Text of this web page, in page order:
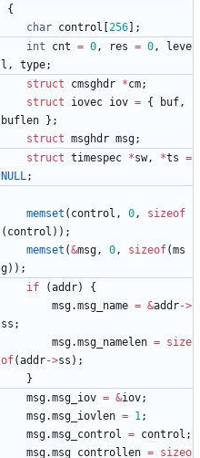
{
char control 256 ;
int cnt = 0, res = 0,
leve
l , type;
struct cmsghdr *cm;
struct
iovec iov = { buf,
buflen
} ;
struct msghdr msg;
struct timespec *sw, *ts =
NULL;
memset ( control , 0,
sizeof
( control ) ) ;
memset (&msg, 0, sizeof(ms
g) ) ;
if (addr)
{
msg.msg_name = &addr->
ss ;
msg.msg_namelen = size
of(addr->ss ) ;
}
msg.msg_iov = &iov;
msg.msg_iovlen = 1;
msg.msg_control = control ;
msg.msg_controllen = sizeo